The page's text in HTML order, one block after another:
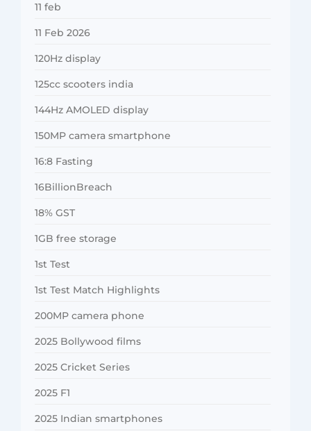
11 feb
11 Feb 2026
120Hz display
125cc scooters india
144Hz AMOLED display
150MP camera smartphone
16:8 Fasting
16BillionBreach
18% GST
1GB free storage
1st Test
1st Test Match Highlights
200MP camera phone
2025 Bollywood films
2025 Cricket Series
2025 F1
2025 Indian smartphones